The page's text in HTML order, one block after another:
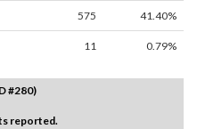
575 41.40%
11 0.79%
#280)
reported.